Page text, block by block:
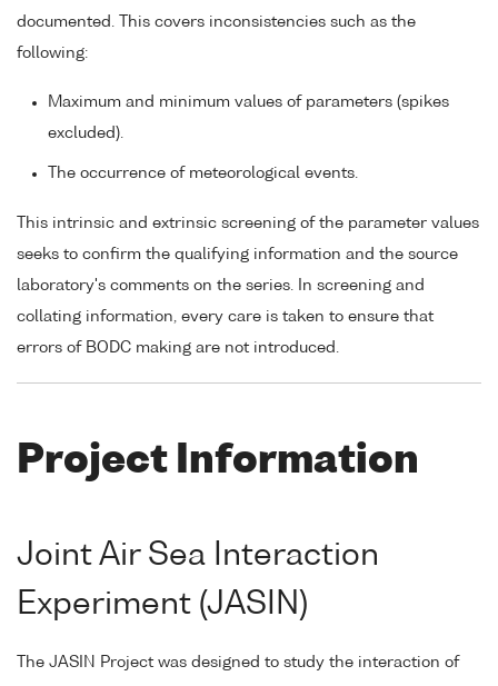
documented. This covers inconsistencies such as the
following:
Maximum and minimum values of parameters (spikes
excluded).
The occurrence of meteorological events.
This intrinsic and extrinsic screening of the parameter values
seeks to confirm the qualifying information and the source
laboratory's comments on the series. In screening and
collating information, every care is taken to ensure that
errors of BODC making are not introduced.
Project Information
Joint Air Sea Interaction
Experiment (JASIN)
The JASIN Project was designed to study the interaction of